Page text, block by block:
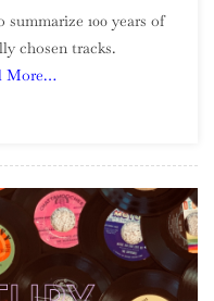
Century
100 years of
chosen tracks.
More…